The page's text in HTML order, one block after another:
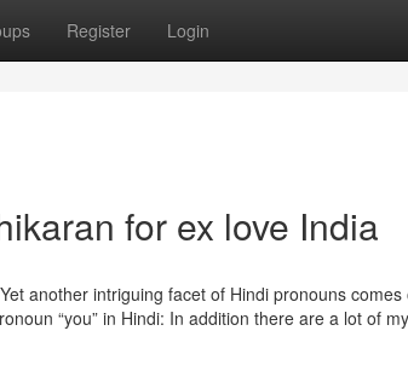
Register Login
for ex love India
another intriguing facet of Hindi pronouns comes
“you” in Hindi: In addition there are a lot of